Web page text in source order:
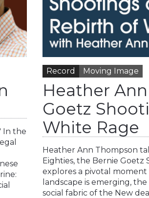
In the
Record Moving Image
Heather
Goetz
White Rage
Heather Ann Thompson
Eighties, the Bernie Goetz
explores a pivotal
landscape is emerging,
social fabric of the New